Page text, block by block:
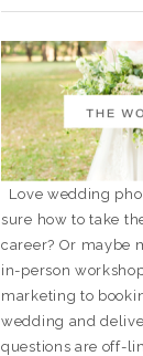
Love wedding
sure how to take
career? Or maybe
in-person
marketing to
wedding and
questions are off-